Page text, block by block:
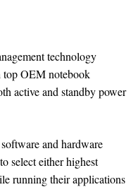
technology
OEM notebook
active and standby power
and hardware
select either highest
running their applications